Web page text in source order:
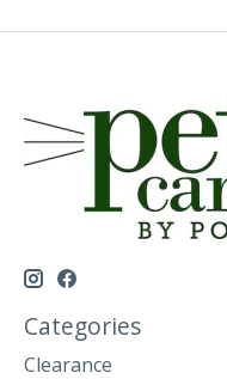
Categories
Clearance